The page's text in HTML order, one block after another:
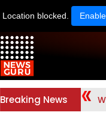
Location blocked.
Breaking News